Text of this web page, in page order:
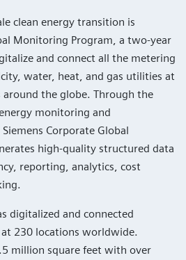
clean energy transition is
Monitoring Program, a two-year
and connect all the metering
water, heat, and gas utilities at
around the globe. Through the
monitoring and
Corporate Global
high-quality structured data
reporting, analytics, cost
digitalized and connected
230 locations worldwide.
million square feet with over